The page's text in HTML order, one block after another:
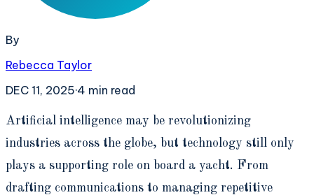
By
Rebecca Taylor
DEC 11, 2025·4 min read
Artificial intelligence may be revolutionizing
industries across the globe, but technology still only
plays a supporting role on board a yacht. From
drafting communications to managing repetitive